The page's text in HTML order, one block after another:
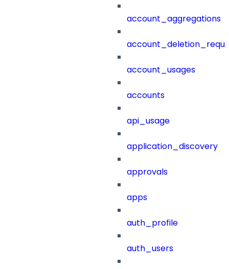
account_aggregations
account_usages
accounts
api_usage
application_discovery
approvals
apps
auth_profile
auth_users